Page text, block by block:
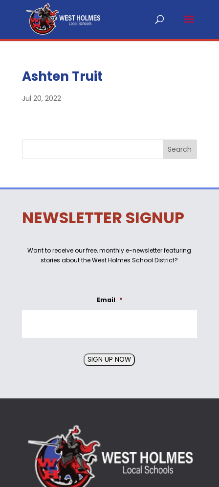
Ashten Truit
Jul 20, 2022
NEWSLETTER SIGNUP
Want to receive our free, monthly e-newsletter featuring
stories about the West Holmes School District?
Email *
SIGN UP NOW